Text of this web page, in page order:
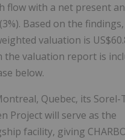
flow with a net present
Based on the findings,
valuation is
the valuation report is
below.
Quebec, its Sorel-
Project will serve as the
facility, giving